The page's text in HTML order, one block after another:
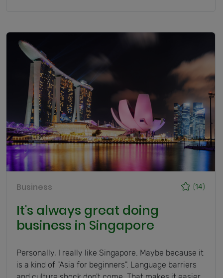
(14)
Business
It's always great doing
business in Singapore
Personally, I really like Singapore. Maybe because it
is a kind of "Asia for beginners". Language barriers